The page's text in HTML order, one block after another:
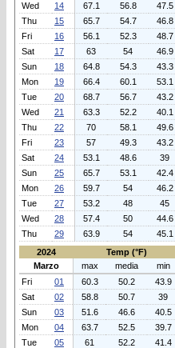
Wed
14 67.1 56.8 47.5
Thu
15 65.7 54.7 46.8
Fri
16 56.1 52.3 48.7
Sat
17 63 54 46.9
Sun
18 64.8 54.3 43.3
Mon
19 66.4 60.1 53.1
Tue
20 68.7 56.7 43.2
Wed
21 63.3 52.2 40.1
Thu
22 70 58.1 49.6
Fri
23 57 49.3 43.2
Sat
24 53.1 48.6 39
Sun
25 65.7 53.1 42.4
Mon
26 59.7 54 46.2
Tue
27 53.2 48 45
Wed
28 57.4 50 44.6
Thu
29 63.9 54 45.1
2024
Temp (°F)
Marzo
max media min
Fri
01 60.3 50.2 43.9
Sat
02 58.8 50.7 39
Sun
03 51.6 46.6 40.5
Mon
04 63.7 52.5 39.7
Tue
05 61 52.2 41.4